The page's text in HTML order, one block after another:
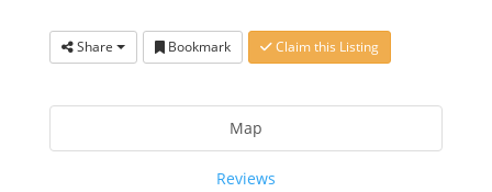
Share Bookmark Claim this Listing
Map
Reviews